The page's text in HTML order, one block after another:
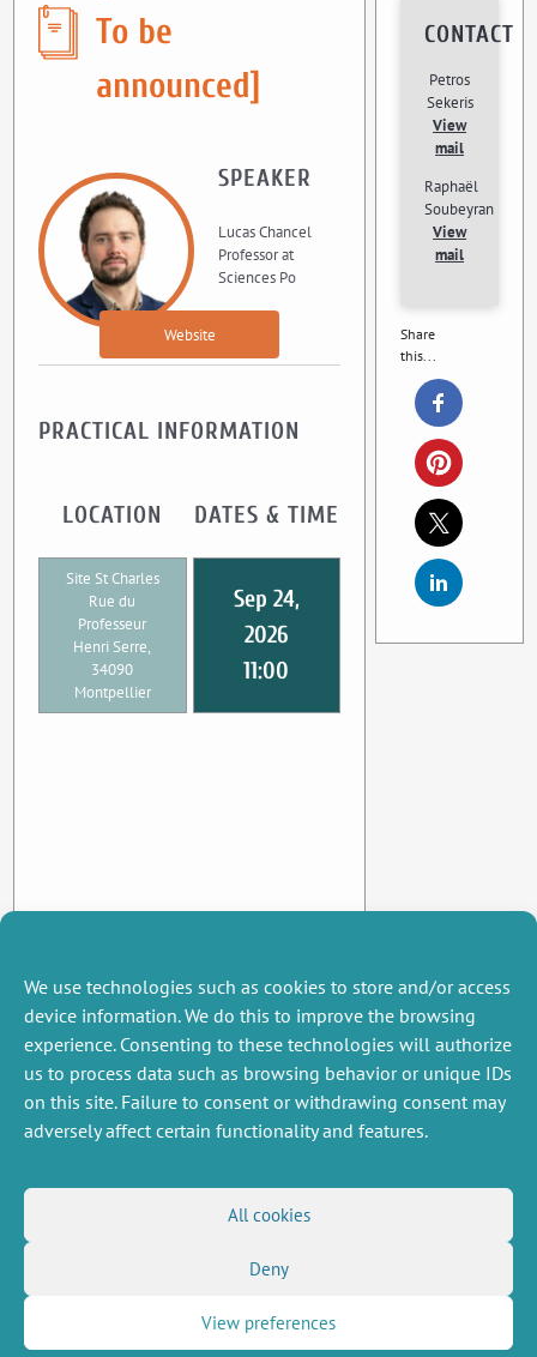
We use technologies such as cookies to store and/or access
device information. We do this to improve the browsing
experience. Consenting to these technologies will authorize
us to process data such as browsing behavior or unique IDs
on this site. Failure to consent or withdrawing consent may
adversely affect certain functionality and features.
All cookies
Deny
View preferences
To be
announced]
SPEAKER
Lucas Chancel
Professor at
Sciences Po
Website
PRACTICAL INFORMATION
LOCATION
Site St Charles
Rue du
Professeur
Henri Serre,
34090
Montpellier
DATES & TIME
Sep 24,
2026
11:00
CONTACT
Petros
Sekeris
View
mail
Raphaël
Soubeyran
View
mail
Share
this...
MISCELLANEOUS
Legal Notice
FOLLOW US
Social networks
(Twitter)
Newsletter subscription